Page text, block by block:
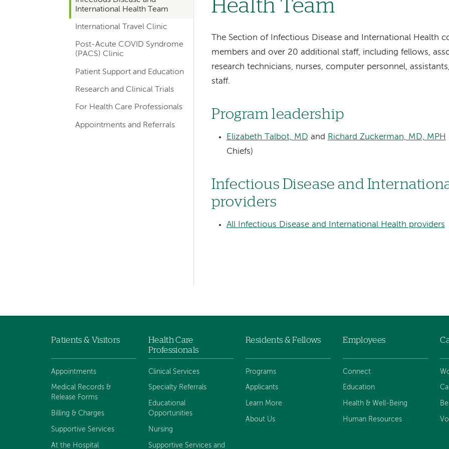
Health Team
The Section of Infectious Disease and International Health
members and over 20 additional staff, including fellows,
research technicians, nurses, computer personnel,
staff.
Program leadership
Elizabeth Talbot, MD and Richard Zuckerman, MD, MPH
Chiefs)
Infectious Disease and
providers
All Infectious Disease and International Health providers
hand
navigation
for
departments
International Health Team
International Travel Clinic
Post-Acute COVID Syndrome
(PACS) Clinic
Patient Support and Education
Research and Clinical Trials
For Health Care Professionals
Appointments and Referrals
navigation
Patients & Visitors
Appointments
Medical Records &
Release Forms
Billing & Charges
Supportive Services
At the Hospital
Health Care
Professionals
Clinical Services
Specialty Referrals
Educational
Opportunities
Nursing
Supportive Services and
Residents & Fellows
Programs
Applicants
Learn More
About Us
Employees
Connect
Education
Health & Well-Being
Human Resources